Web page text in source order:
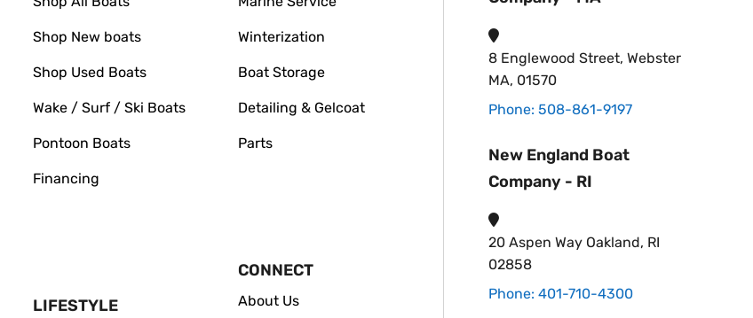
Shop New boats
Shop Used Boats
Wake / Surf / Ski Boats
Pontoon Boats
Financing
LIFESTYLE
Winterization
Boat Storage
Detailing & Gelcoat
Parts
CONNECT
About Us
8 Englewood Street, Webster
MA, 01570
Phone: 508-861-9197
New England Boat
Company - RI
20 Aspen Way Oakland, RI
02858
Phone: 401-710-4300